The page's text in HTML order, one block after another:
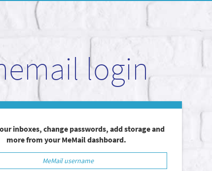
login
inboxes, change passwords, add storage and
more from your MeMail dashboard.